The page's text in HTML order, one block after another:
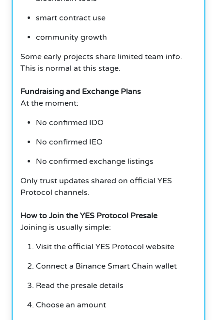
smart contract use
community growth
Some early projects share limited team info.
This is normal at this stage.
Fundraising and Exchange Plans
At the moment:
No confirmed IDO
No confirmed IEO
No confirmed exchange listings
Only trust updates shared on official YES
Protocol channels.
How to Join the YES Protocol Presale
Joining is usually simple:
Visit the official YES Protocol website
Connect a Binance Smart Chain wallet
Read the presale details
Choose an amount